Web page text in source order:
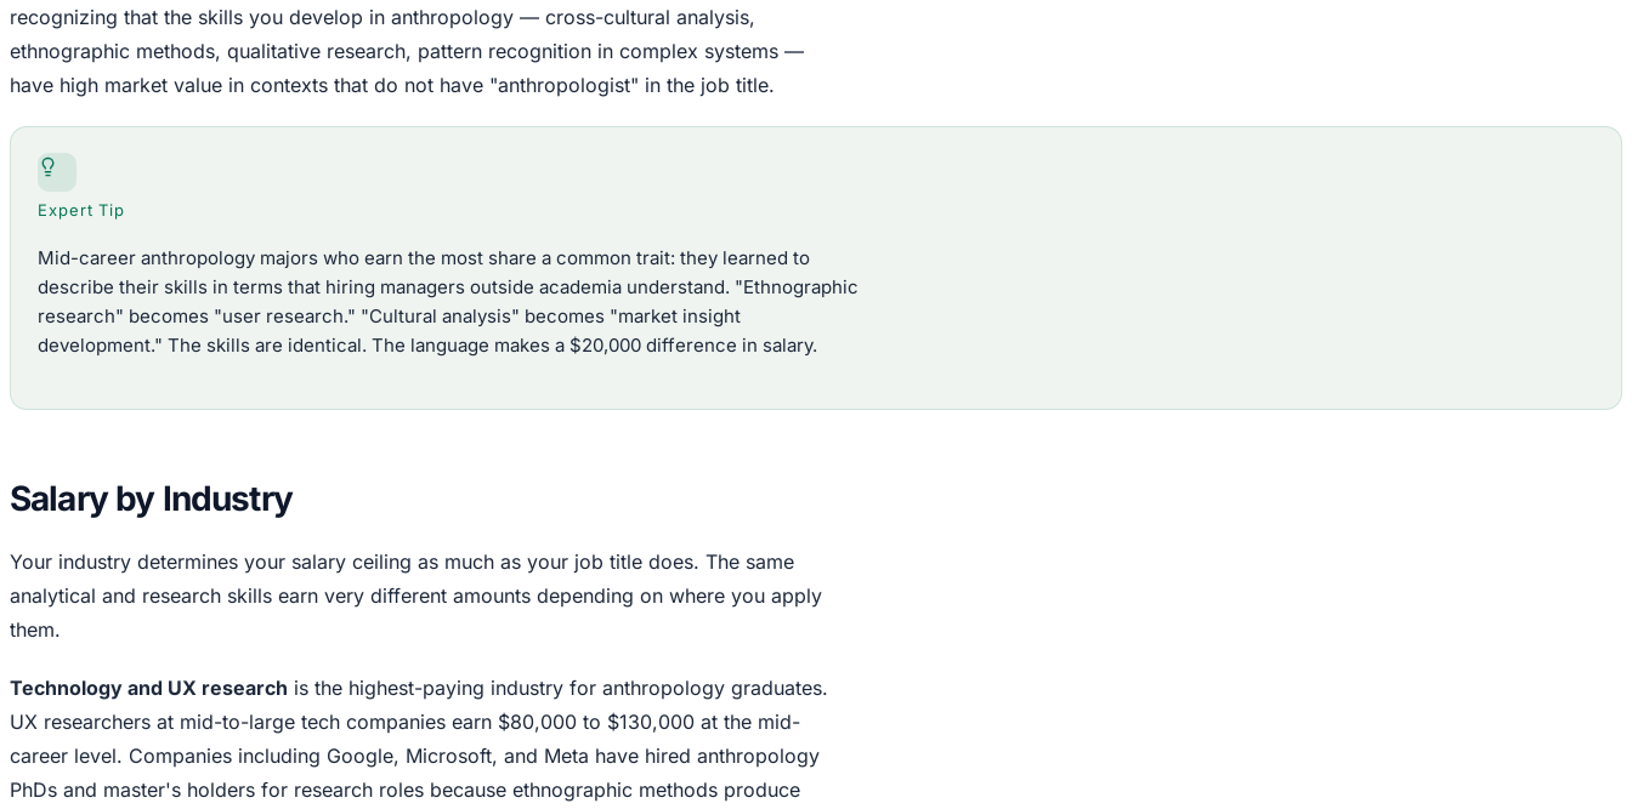
recognizing that the skills you develop in anthropology — cross-cultural analysis,
ethnographic methods, qualitative research, pattern recognition in complex systems —
have high market value in contexts that do not have "anthropologist" in the job title.
Expert Tip
Mid-career anthropology majors who earn the most share a common trait: they learned to
describe their skills in terms that hiring managers outside academia understand. "Ethnographic
research" becomes "user research." "Cultural analysis" becomes "market insight
development." The skills are identical. The language makes a $20,000 difference in salary.
Salary by Industry
Your industry determines your salary ceiling as much as your job title does. The same
analytical and research skills earn very different amounts depending on where you apply
them.
Technology and UX research is the highest-paying industry for anthropology graduates.
UX researchers at mid-to-large tech companies earn $80,000 to $130,000 at the mid-
career level. Companies including Google, Microsoft, and Meta have hired anthropology
PhDs and master's holders for research roles because ethnographic methods produce